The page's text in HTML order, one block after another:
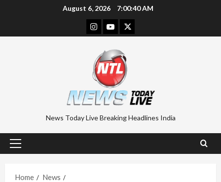
August 6, 2026 7:00:40 AM
Instagram
YoutubeTwitter
News Today Live Breaking Headlines India
Primary
Home
News